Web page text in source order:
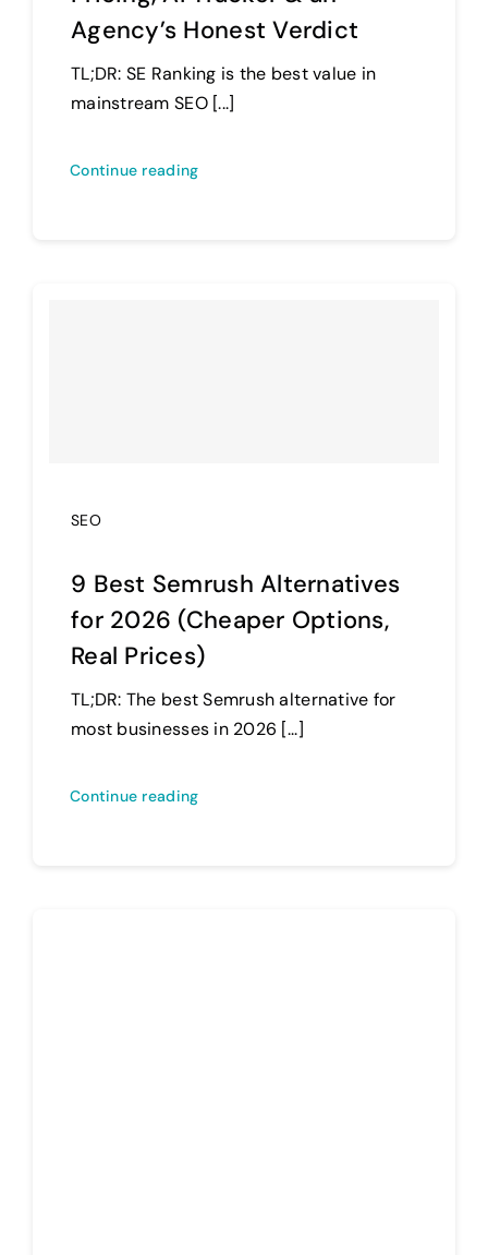
Agency’s Honest Verdict
TL;DR: SE Ranking is the best value in
mainstream SEO [...]
Continue reading
SEO
9 Best Semrush Alternatives
for 2026 (Cheaper Options,
Real Prices)
TL;DR: The best Semrush alternative for
most businesses in 2026 [...]
Continue reading